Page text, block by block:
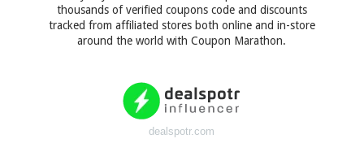
thousands of verified coupons code and discounts
tracked from affiliated stores both online and in-store
around the world with Coupon Marathon.
dealspotr.com